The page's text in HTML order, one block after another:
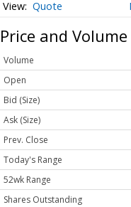
Quote
Price and Volume
Volume
Open
Bid (Size)
Ask (Size)
Prev. Close
Today's Range
52wk Range
Shares Outstanding